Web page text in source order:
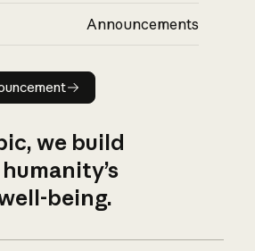
Announcements
Read announcement
we build
being.